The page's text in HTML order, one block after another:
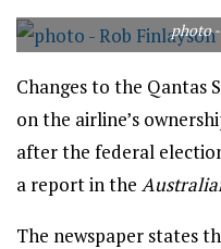
photo
Changes to the Qantas
on the airline’s
after the federal
a report in the
The newspaper states